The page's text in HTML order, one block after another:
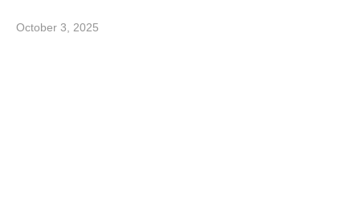
October 3, 2025